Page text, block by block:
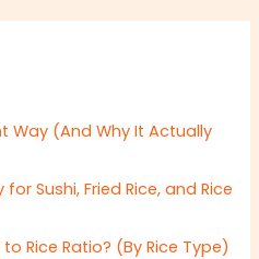
Way (And Why It Actually
Sushi, Fried Rice, and Rice
Rice Ratio? (By Rice Type)